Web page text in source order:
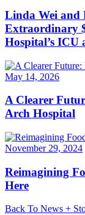
Linda Wei and
Extraordinary
Hospital’s
May 14, 2026
A Clearer
Arch Hospital
November 29, 2024
Reimagining
Here
Back To News +